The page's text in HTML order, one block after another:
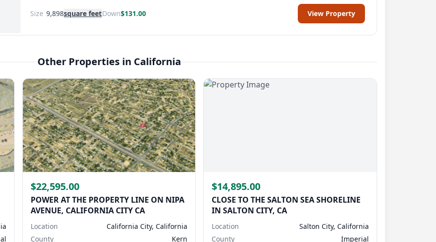
don't see a reply within 24 business hours, please check your spam/junk folder.
Or, contact us directly at
Size 9,898square feetDown$131.00 View Property
Other Properties in California
$22,595.00
POWER AT THE PROPERTY LINE ON NIPA
AVENUE, CALIFORNIA CITY CA
Location
California City, California
County
Kern
$14,895.00
CLOSE TO THE SALTON SEA SHORELINE
IN SALTON CITY, CA
Location
Salton City, California
County
Imperial